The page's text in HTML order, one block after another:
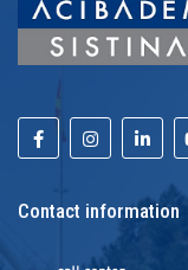
Contact information